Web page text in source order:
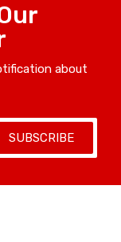
about
SUBSCRIBE